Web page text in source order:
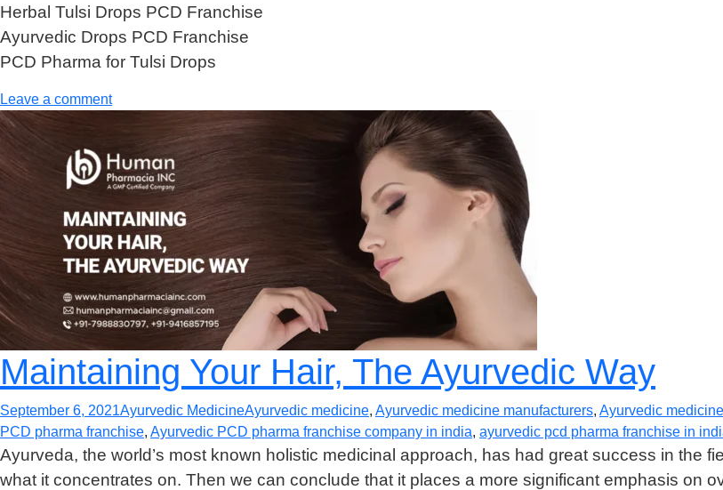
Herbal Tulsi Drops PCD Franchise
Ayurvedic Drops PCD Franchise
PCD Pharma for Tulsi Drops
Leave a comment
Maintaining Your Hair, The Ayurvedic Way
September 6, 2021Ayurvedic MedicineAyurvedic medicine, Ayurvedic medicine manufacturers, Ayurvedic
PCD pharma franchise, Ayurvedic PCD pharma franchise company in india, ayurvedic pcd pharma franchise in
Ayurveda, the world’s most known holistic medicinal approach, has had great success in the
what it concentrates on. Then we can conclude that it places a more significant emphasis on